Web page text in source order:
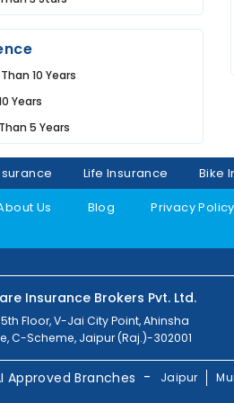
10 Years
Years
5 Years
Life Insurance Bike
Us
Blog Privacy Policy
Insurance Brokers Pvt. Ltd.
Floor, V-Jai City Point, Ahinsha
C-Scheme, Jaipur (Raj.)-302001
Approved Branches - Jaipur